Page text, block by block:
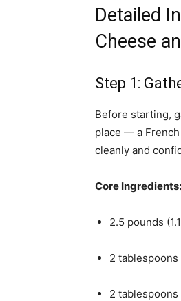
Detailed
Cheese
Step 1:
Before starting,
place — a
cleanly and
Core Ingredients:
2.5 pounds
2
2